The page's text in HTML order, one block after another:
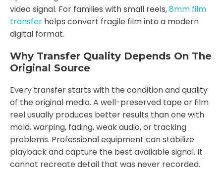
video signal. For families with small reels,8mm film
transfer helps convert fragile film into a modern
digital format.
Why Transfer Quality Depends On The
Original Source
Every transfer starts with the condition and quality
of the original media. A well-preserved tape or film
reel usually produces better results than one with
mold, warping, fading, weak audio, or tracking
problems. Professional equipment can stabilize
playback and capture the best available signal. It
cannot recreate detail that was never recorded.